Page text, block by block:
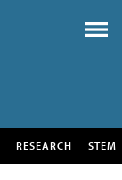
RESEARCH STEM